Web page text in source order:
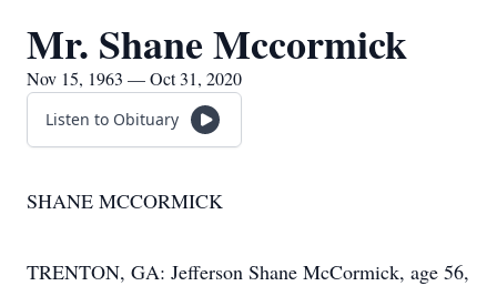
Mr. Shane Mccormick
Nov 15, 1963 — Oct 31, 2020
Listen to Obituary
SHANE MCCORMICK
TRENTON, GA: Jefferson Shane McCormick, age 56,